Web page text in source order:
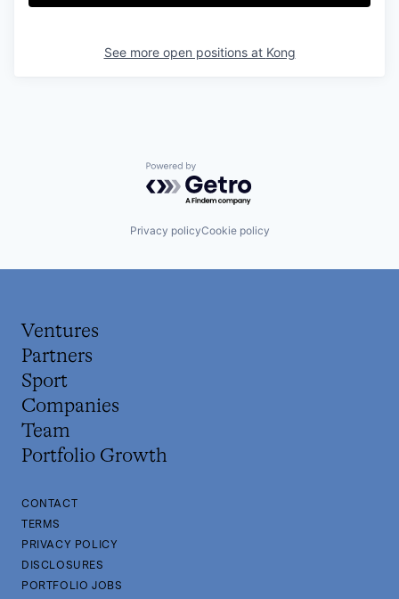
See more open positions at Kong
Powered by Getro.com
Privacy policyCookie policy
Ventures
Partners
Sport
Companies
Team
Portfolio Growth
CONTACT
TERMS
PRIVACY POLICY
DISCLOSURES
PORTFOLIO JOBS